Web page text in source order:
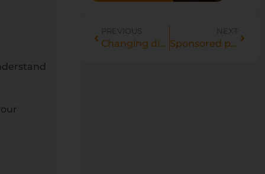
PREVIOUS
Changing displayed language on Jumia ads.
NEXT
Sponsored products definitions